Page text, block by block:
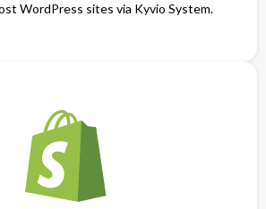
WordPress sites via Kyvio System.